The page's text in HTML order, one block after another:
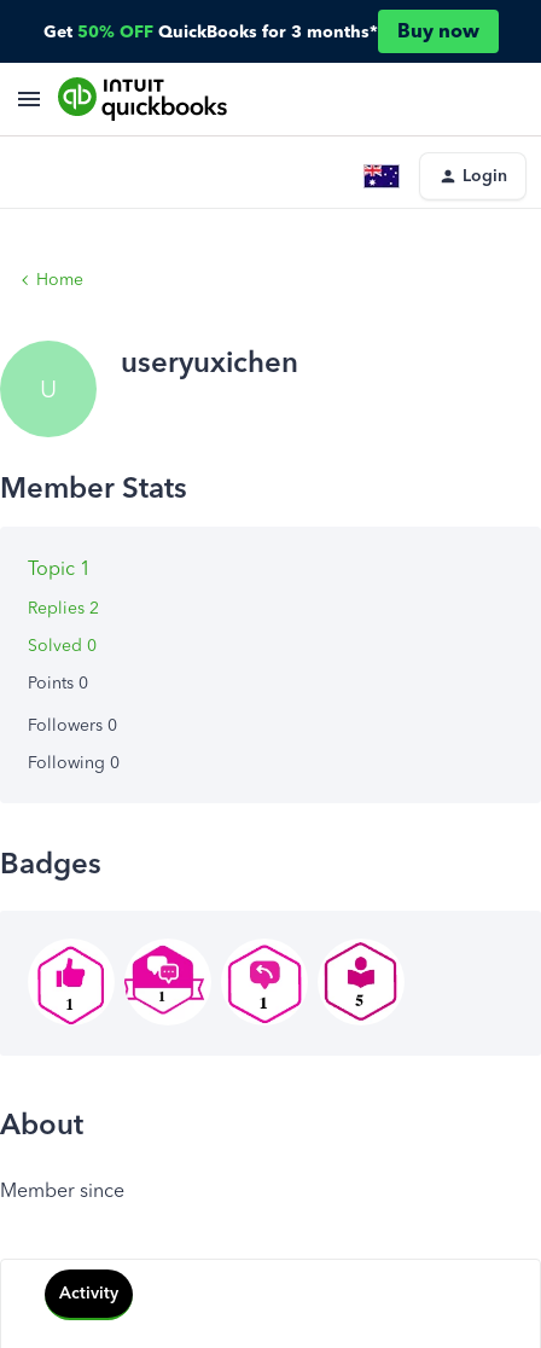
Get 50% OFF QuickBooks for 3 months* Buy now
Login
Home
U
useryuxichen
Topic 1
Replies 2
Solved 0
Points 0
Followers 0
Following 0
Badges
About
Member since
Activity